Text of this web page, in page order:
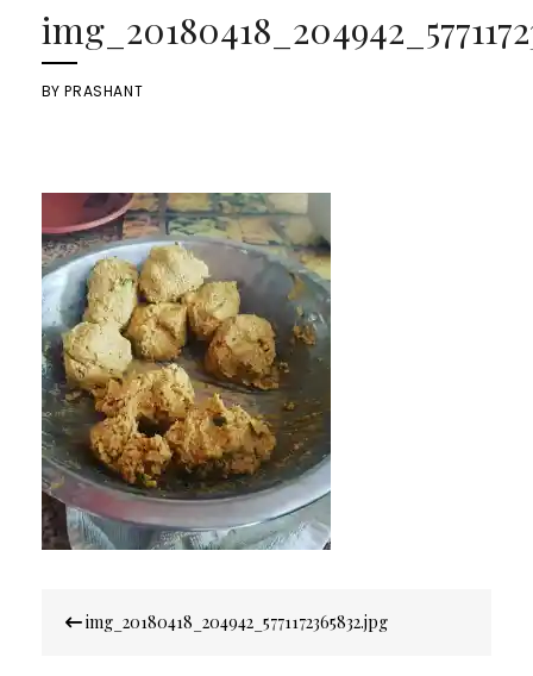
BYPRASHANT
navigation
img_20180418_204942_5771172365832.jpg